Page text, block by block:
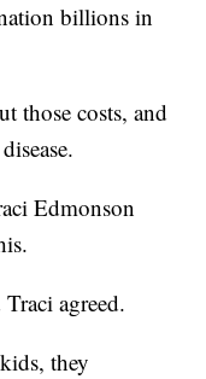
billions in
those costs, and
Edmonson
agreed.
they